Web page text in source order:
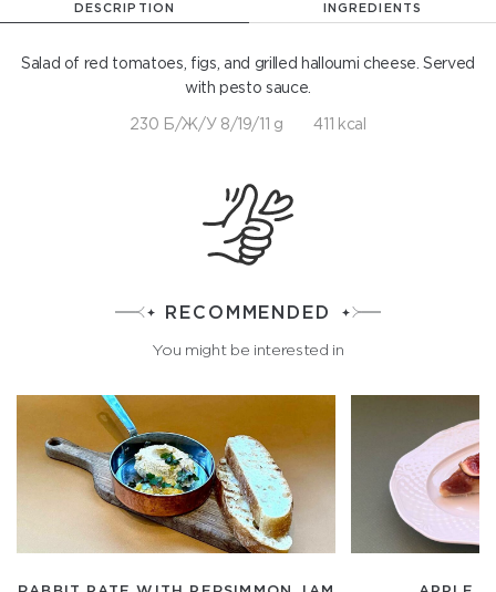
DESCRIPTION INGREDIENTS
Salad of red tomatoes, figs, and grilled halloumi cheese. Served
with pesto sauce.
230 Б/Ж/У 8/19/11 g 411 kcal
RECOMMENDED
You might be interested in